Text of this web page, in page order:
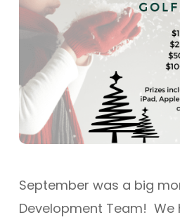
September was a big
Development Team! We